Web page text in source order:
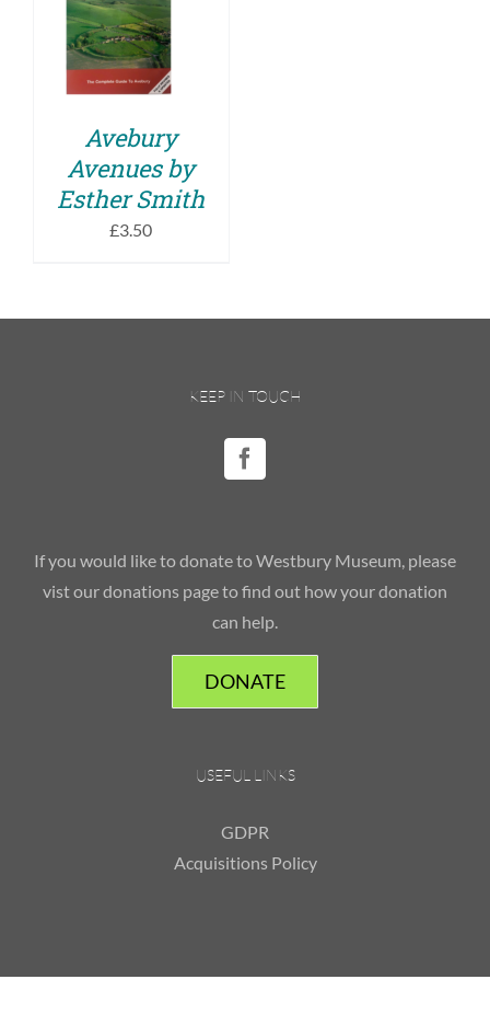
/
DETAILS
Avebury
Avenues by
Esther Smith
£3.50
KEEP IN TOUCH
If you would like to donate to Westbury Museum, please
vist our donations page to find out how your donation
can help.
DONATE
USEFUL LINKS
GDPR
Acquisitions Policy